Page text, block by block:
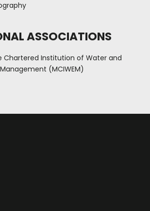
ASSOCIATIONS
Chartered Institution of Water and
(MCIWEM)